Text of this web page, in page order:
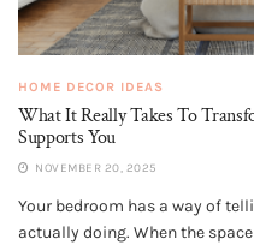
HOME DECOR IDEAS
What It Really Takes To
Supports You
NOVEMBER 20, 2025
Your bedroom has a way of
actually doing. When the